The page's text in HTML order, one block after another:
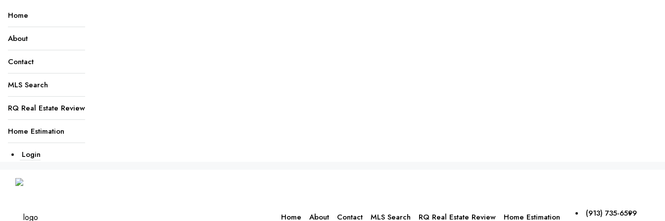
Home
About
Contact
MLS Search
RQ Real Estate Review
Home Estimation
Login
Home About Contact MLS Search RQ Real Estate Review Home Estimation (913) 735-6599